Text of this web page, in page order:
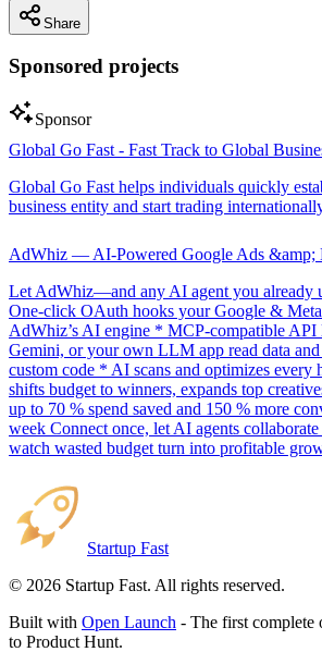
Share
Sponsored projects
Sponsor
Global Go Fast - Fast Track to Global
Global Go Fast helps individuals quickly
business entity and start trading
AdWhiz — AI-Powered Google Ads &amp;
Let AdWhiz—and any AI agent you already
One-click OAuth hooks your Google &
AdWhiz’s AI engine * MCP-compatible API
Gemini, or your own LLM app read data
custom code * AI scans and optimizes every
shifts budget to winners, expands top
up to 70 % spend saved and 150 % more
week Connect once, let AI agents
watch wasted budget turn into profitable
Startup Fast
© 2026 Startup Fast. All rights reserved.
Built with Open Launch - The first complete
to Product Hunt.